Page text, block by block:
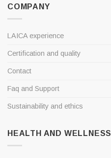
COMPANY
LAICA experience
Certification and quality
Contact
Faq and Support
Sustainability and ethics
HEALTH AND WELLNESS